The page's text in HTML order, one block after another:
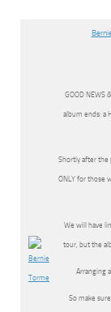
GOOD NEWS
album ends: a
Shortly after the
ONLY for those
We will have
tour, but the
Arranging
So make